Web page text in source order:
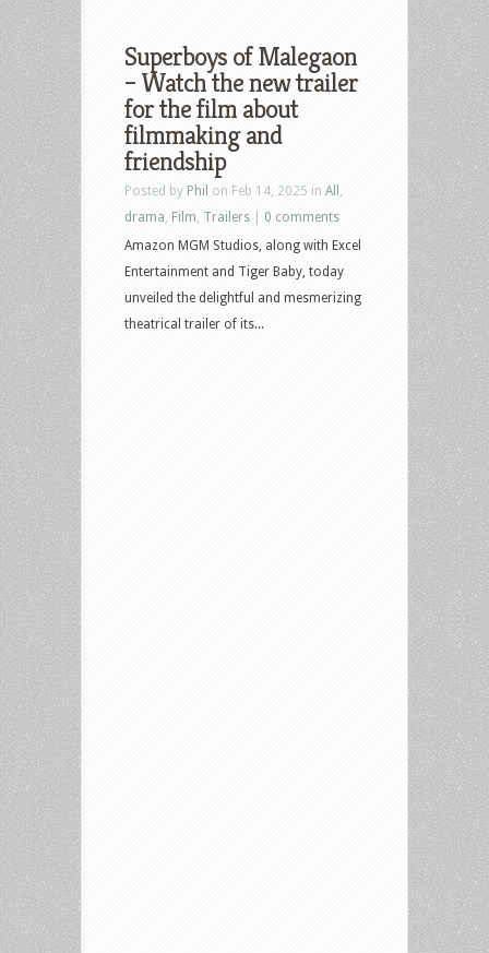
Superboys of Malegaon
– Watch the new trailer
for the film about
filmmaking and
friendship
Posted by Phil on Feb 14, 2025 in All
drama Film Trailers
0 comments
Amazon MGM Studios, along with Excel
Entertainment and Tiger Baby, today
unveiled the delightful and mesmerizing
theatrical trailer of its...